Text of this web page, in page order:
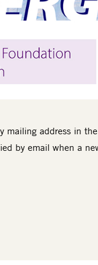
mailing address in
by email when a